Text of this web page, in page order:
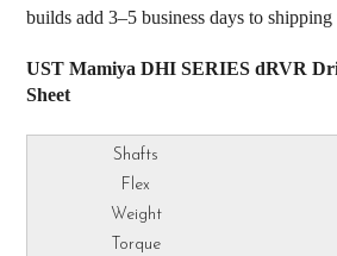
builds add 3–5 business days to
UST Mamiya DHI SERIES dRVR
Sheet